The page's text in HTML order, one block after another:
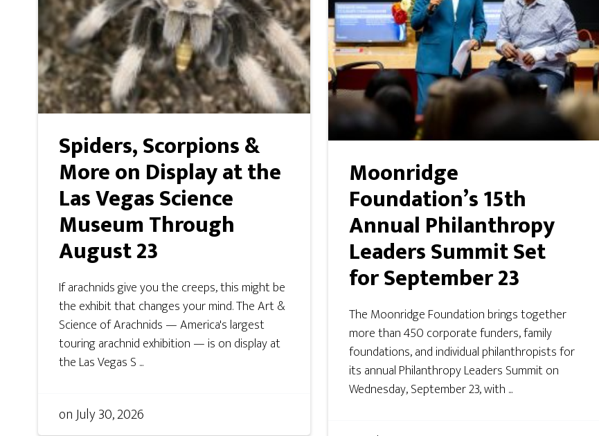
Spiders, Scorpions &
More on Display at the
Las Vegas Science
Museum Through
August 23
If arachnids give you the creeps, this might be
the exhibit that changes your mind. The Art &
Science of Arachnids — America's largest
touring arachnid exhibition — is on display at
the Las Vegas S ...
onJuly 30, 2026
Moonridge
Foundation’s 15th
Annual Philanthropy
Leaders Summit Set
for September 23
The Moonridge Foundation brings together
more than 450 corporate funders, family
foundations, and individual philanthropists for
its annual Philanthropy Leaders Summit on
Wednesday, September 23, with ...